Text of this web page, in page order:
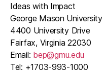
Ideas with Impact
George Mason University
4400 University Drive
Fairfax, Virginia 22030
Email: bep@gmu.edu
Tel: +1703-993-1000